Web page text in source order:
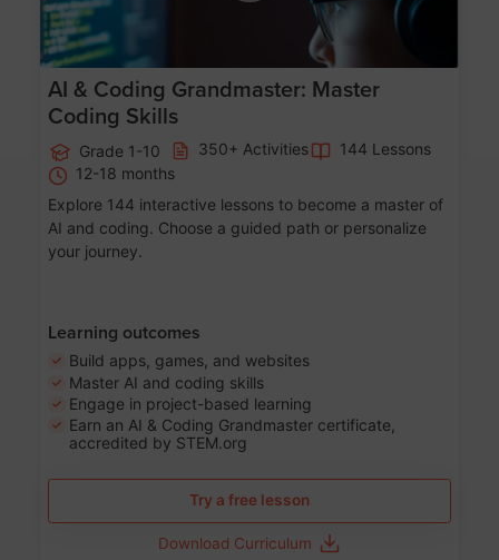
AI & Coding Grandmaster: Master
Coding Skills
Grade 1-10 350+ Activities
144 Lessons
12-18 months
Explore 144 interactive lessons to become a master of
AI and coding. Choose a guided path or personalize
your journey.
Learning outcomes
Build apps, games, and websites
Master AI and coding skills
Engage in project-based learning
Earn an AI & Coding Grandmaster certificate,
accredited by STEM.org
Try a free lesson
Download Curriculum